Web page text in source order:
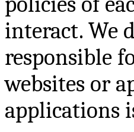
interact. We
responsible
websites or
applications